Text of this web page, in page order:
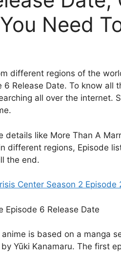
Need
different regions of the
6 Release Date. To know all
all over the internet.
like More Than A
different regions, Episode
the end.
Center Season 2 Episode
is based on a manga
Yūki Kanamaru. The first